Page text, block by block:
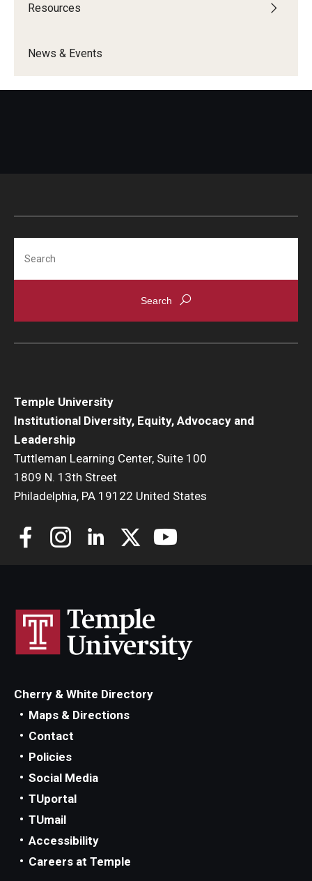
Resources
News & Events
Temple University
Institutional Diversity, Equity, Advocacy and
Leadership
Tuttleman Learning Center, Suite 100
1809 N. 13th Street
Philadelphia, PA 19122 United States
Cherry & White Directory
Maps & Directions
Contact
Policies
Social Media
TUportal
TUmail
Accessibility
Careers at Temple